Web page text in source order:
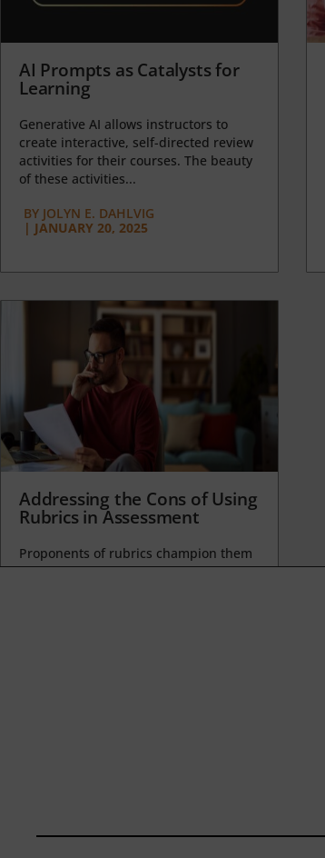
AI Prompts as Catalysts for
Learning
Generative AI allows instructors to
create interactive, self-directed review
activities for their courses. The beauty
of these activities...
BY JOLYN E. DAHLVIG
| JANUARY 20, 2025
Addressing the Cons of Using
Rubrics in Assessment
Proponents of rubrics champion them
as a means of ensuring consistency in